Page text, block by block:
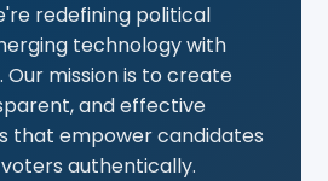
redefining political
technology with
mission is to create
and effective
that empower candidates
authentically.